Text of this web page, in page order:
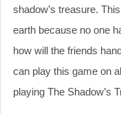
shadow’s treasure.
earth because no one
how will the friends
can play this game on
playing The Shadow’s